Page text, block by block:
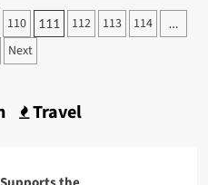
110 111 112 113 114 …
Next
Travel